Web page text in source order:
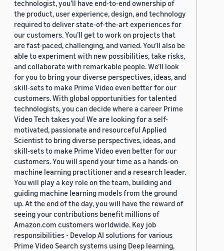
technologist, you’ll have end-to-end ownership of
the product, user experience, design, and technology
required to deliver state-of-the-art experiences for
our customers. You’ll get to work on projects that
are fast-paced, challenging, and varied. You’ll also be
able to experiment with new possibilities, take risks,
and collaborate with remarkable people. We’ll look
for you to bring your diverse perspectives, ideas, and
skill-sets to make Prime Video even better for our
customers. With global opportunities for talented
technologists, you can decide where a career Prime
Video Tech takes you! We are looking for a self-
motivated, passionate and resourceful Applied
Scientist to bring diverse perspectives, ideas, and
skill-sets to make Prime Video even better for our
customers. You will spend your time as a hands-on
machine learning practitioner and a research leader.
You will play a key role on the team, building and
guiding machine learning models from the ground
up. At the end of the day, you will have the reward of
seeing your contributions benefit millions of
Amazon.com customers worldwide. Key job
responsibilities - Develop AI solutions for various
Prime Video Search systems using Deep learning,